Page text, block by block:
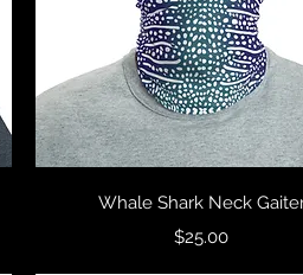
Quick View
Whale Shark Neck
Price
$25.00